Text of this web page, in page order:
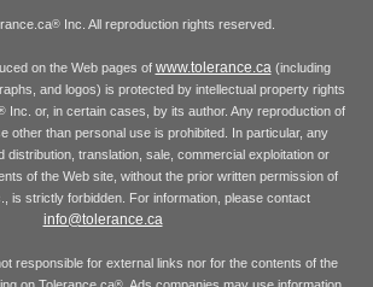
® Inc. All reproduction rights reserved.
on the Web pages of www.tolerance.ca(including
and logos) is protected by intellectual property rights
Inc. or, in certain cases, by its author. Any reproduction of
other than personal use is prohibited. In particular, any
distribution, translation, sale, commercial exploitation or
of the Web site, without the prior written permission of
is strictly forbidden. For information, please contact
info@tolerance.ca
responsible for external links nor for the contents of the